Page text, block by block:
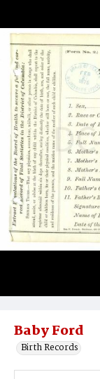
Baby Ford
Birth Records